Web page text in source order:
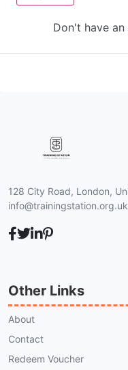
Don't have
128 City Road, London,
info@trainingstation.org.uk
Other Links
About
Contact
Redeem Voucher